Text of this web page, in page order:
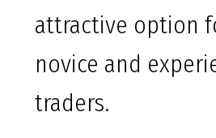
attractive option
novice and
traders.